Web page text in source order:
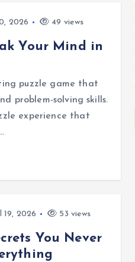
2026 49 views
Your Mind in
puzzle game that
problem-solving skills.
experience that
19, 2026 53 views
You Never